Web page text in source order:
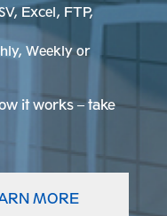
Excel, FTP,
Weekly or
it works – take
MORE